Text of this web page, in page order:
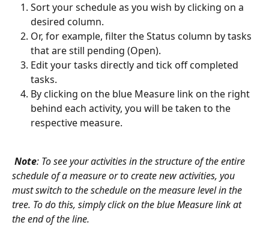
Sort your schedule as you wish by clicking on a
desired column.
Or, for example, filter the Status column by tasks
that are still pending (Open).
Edit your tasks directly and tick off completed
tasks.
By clicking on the blue Measure link on the right
behind each activity, you will be taken to the
respective measure.
Note: To see your activities in the structure of the entire
schedule of a measure or to create new activities, you
must switch to the schedule on the measure level in the
tree. To do this, simply click on the blue Measure link at
the end of the line.